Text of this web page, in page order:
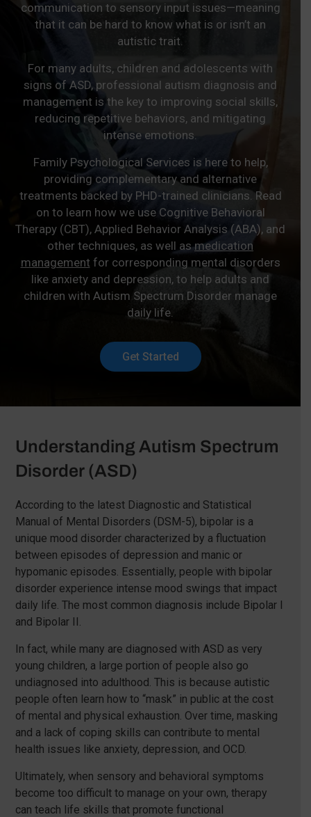
communication to sensory input issues—meaning
that it can be hard to know what is or isn’t an
autistic trait.
For many adults, children and adolescents with
signs of ASD, professional autism diagnosis and
management is the key to improving social skills,
reducing repetitive behaviors, and mitigating
intense emotions.
Family Psychological Services is here to help,
providing complementary and alternative
treatments backed by PHD-trained clinicians. Read
on to learn how we use Cognitive Behavioral
Therapy (CBT), Applied Behavior Analysis (ABA), and
other techniques, as well asmedication
management for corresponding mental disorders
like anxiety and depression, to help adults and
children with Autism Spectrum Disorder manage
daily life.
Get Started
Understanding Autism Spectrum
Disorder (ASD)
According to the latest Diagnostic and Statistical
Manual of Mental Disorders (DSM-5), bipolar is a
unique mood disorder characterized by a fluctuation
between episodes of depression and manic or
hypomanic episodes. Essentially, people with bipolar
disorder experience intense mood swings that impact
daily life. The most common diagnosis include Bipolar I
and Bipolar II.
In fact, while many are diagnosed with ASD as very
young children, a large portion of people also go
undiagnosed into adulthood. This is because autistic
people often learn how to “mask” in public at the cost
of mental and physical exhaustion. Over time, masking
and a lack of coping skills can contribute to mental
health issues like anxiety, depression, and OCD.
Ultimately, when sensory and behavioral symptoms
become too difficult to manage on your own, therapy
can teach life skills that promote functional